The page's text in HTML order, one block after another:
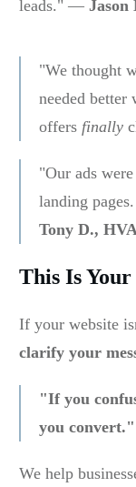
leads." — Jason
"We thought
needed better
offers finally
"Our ads
landing
Tony D.,
This Is
If your website
clarify your
"If you
you convert."
We help